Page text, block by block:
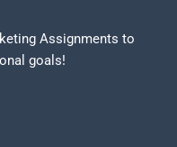
Assignments to
goals!